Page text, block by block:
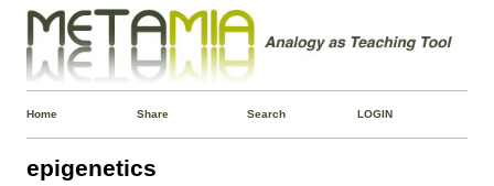
Home Share Search LOGIN
epigenetics